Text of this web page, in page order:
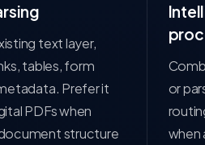
text layer,
tables, form
Prefer it
PDFs when
structure
or
when